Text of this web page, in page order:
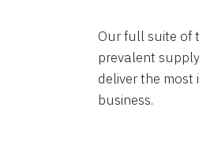
Our full suite of
prevalent
deliver the most
business.